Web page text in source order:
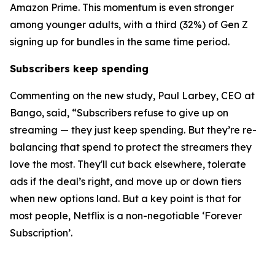
Amazon Prime. This momentum is even stronger
among younger adults, with a third (32%) of Gen Z
signing up for bundles in the same time period.
Subscribers keep spending
Commenting on the new study, Paul Larbey, CEO at
Bango, said, “Subscribers refuse to give up on
streaming — they just keep spending. But they’re re-
balancing that spend to protect the streamers they
love the most. They'll cut back elsewhere, tolerate
ads if the deal’s right, and move up or down tiers
when new options land. But a key point is that for
most people, Netflix is a non-negotiable ‘Forever
Subscription’.